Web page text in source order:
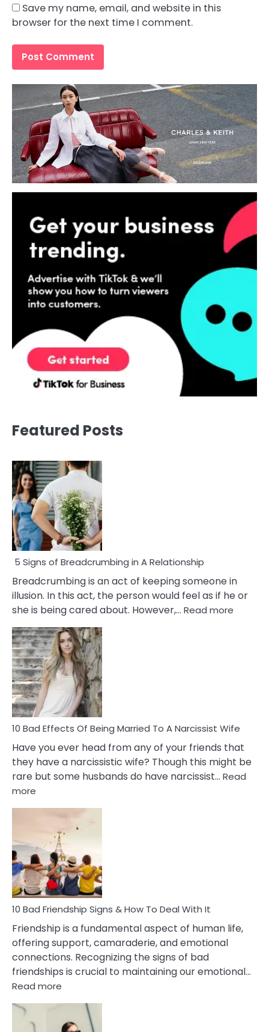
Save my name, email, and website in this
browser for the next time I comment.
Featured Posts
5 Signs of Breadcrumbing in A Relationship
Breadcrumbing is an act of keeping someone in
illusion. In this act, the person would feel as if he or
she is being cared about. However,… Read more
10 Bad Effects Of Being Married To A Narcissist Wife
Have you ever head from any of your friends that
they have a narcissistic wife? Though this might be
rare but some husbands do have narcissist… Read
more
Effects
Of
Being
Married
To
A
Narcissist
Wife
10 Bad Friendship Signs & How To Deal With It
Friendship is a fundamental aspect of human life,
offering support, camaraderie, and emotional
connections. Recognizing the signs of bad
friendships is crucial to maintaining our emotional…
Read more
Friendship